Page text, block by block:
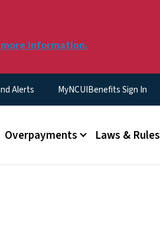
information.
Alerts MyNCUIBenefits Sign In
Overpayments Laws & Rules